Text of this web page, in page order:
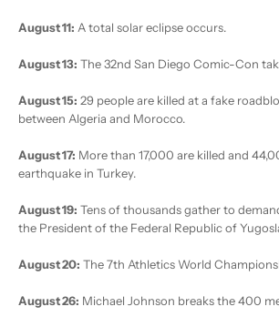
August 11: A total solar eclipse occurs.
August 13: The 32nd San Diego Comic-Con
August 15: 29 people are killed at a fake
between Algeria and Morocco.
August 17: More than 17,000 are killed and
earthquake in Turkey.
August 19: Tens of thousands gather to
the President of the Federal Republic of
August 20: The 7th Athletics World
August 26: Michael Johnson breaks the 400